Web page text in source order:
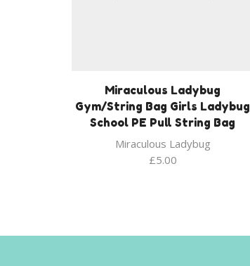
Miraculous Ladybug
Gym/String Bag Girls Ladybug
School PE Pull String Bag
Miraculous Ladybug
£5.00